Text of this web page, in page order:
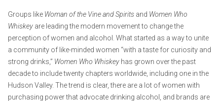
Groups like Woman of the Vine and Spirits and Women Who
Whiskey are leading the modern movement to change the
perception of women and alcohol. What started as a way to unite
a community of like-minded women “with a taste for curiosity and
strong drinks,” Women Who Whiskey has grown over the past
decade to include twenty chapters worldwide, including one in the
Hudson Valley. The trend is clear, there are a lot of women with
purchasing power that advocate drinking alcohol, and brands are